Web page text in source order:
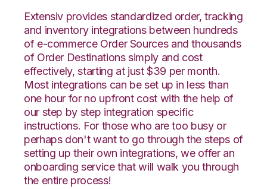
Extensiv provides standardized order, tracking
and inventory integrations between hundreds
of e-commerce Order Sources and thousands
of Order Destinations simply and cost
effectively, starting at just $39 per month.
Most integrations can be set up in less than
one hour for no upfront cost with the help of
our step by step integration specific
instructions. For those who are too busy or
perhaps don't want to go through the steps of
setting up their own integrations, we offer an
onboarding service that will walk you through
the entire process!